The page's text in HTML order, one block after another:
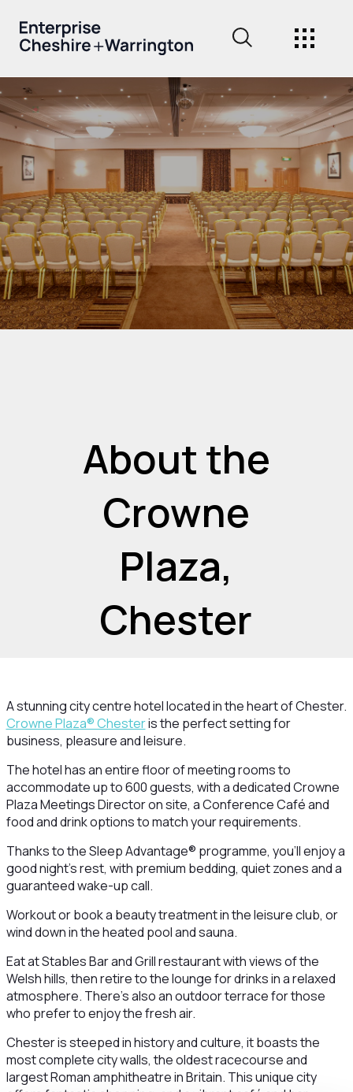
About the
Crowne
Plaza,
Chester
A stunning city centre hotel located in the heart of Chester.
Crowne Plaza® Chesteris the perfect setting for
business, pleasure and leisure.
The hotel has an entire floor of meeting rooms to
accommodate up to 600 guests, with a dedicated Crowne
Plaza Meetings Director on site, a Conference Café and
food and drink options to match your requirements.
Thanks to the Sleep Advantage® programme, you’ll enjoy a
good night’s rest, with premium bedding, quiet zones and a
guaranteed wake-up call.
Workout or book a beauty treatment in the leisure club, or
wind down in the heated pool and sauna.
Eat at Stables Bar and Grill restaurant with views of the
Welsh hills, then retire to the lounge for drinks in a relaxed
atmosphere. There’s also an outdoor terrace for those
who prefer to enjoy the fresh air.
Chester is steeped in history and culture, it boasts the
most complete city walls, the oldest racecourse and
largest Roman amphitheatre in Britain. This unique city